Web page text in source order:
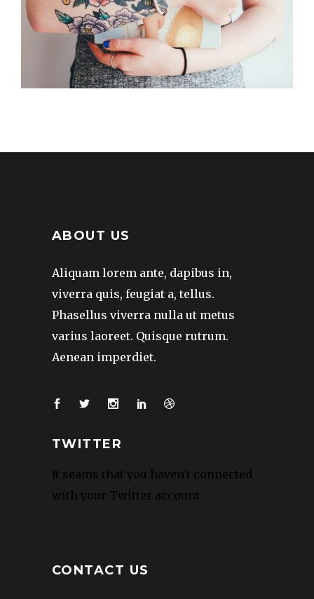
Creative
ABOUT US
Aliquam lorem ante, dapibus in,
viverra quis, feugiat a, tellus.
Phasellus viverra nulla ut metus
varius laoreet. Quisque rutrum.
Aenean imperdiet.
TWITTER
It seams that you haven't connected
with your Twitter account
CONTACT US